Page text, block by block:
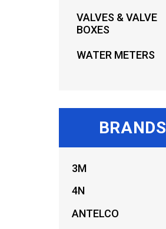
VALVES & VALVE
BOXES
WATER METERS
BRANDS
3M
4N
ANTELCO